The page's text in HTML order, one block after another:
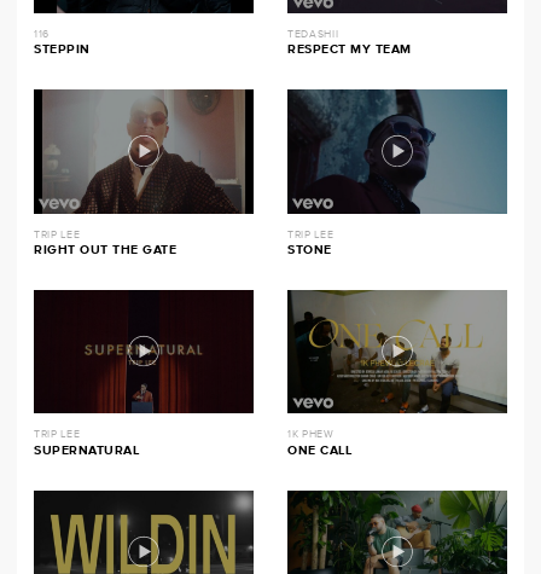
116
STEPPIN
TEDASHII
RESPECT MY TEAM
TRIP LEE
RIGHT OUT THE GATE
TRIP LEE
STONE
TRIP LEE
SUPERNATURAL
1K PHEW
ONE CALL